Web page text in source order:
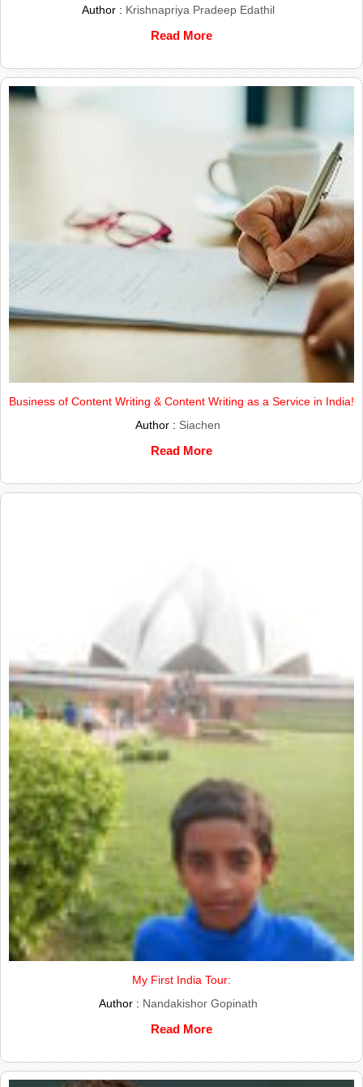
Author : Krishnapriya Pradeep Edathil
Read More
Business of Content Writing & Content Writing as a Service in India!
Author : Siachen
Read More
My First India Tour:
Author : Nandakishor Gopinath
Read More